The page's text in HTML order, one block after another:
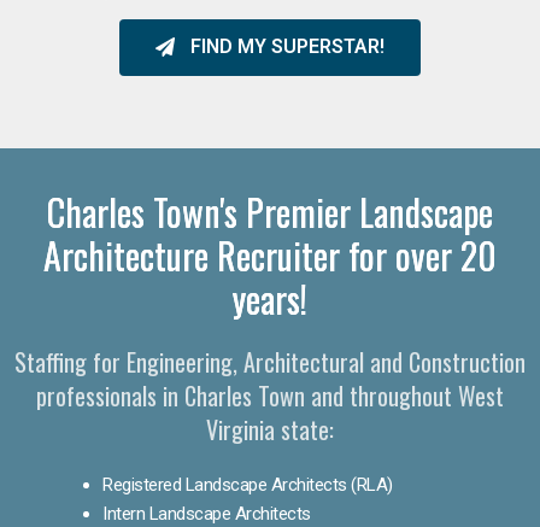
FIND MY SUPERSTAR!
Charles Town's Premier Landscape
Architecture Recruiter for over 20
years!
Staffing for Engineering, Architectural and Construction
professionals in Charles Town and throughout West
Virginia state:
Registered Landscape Architects (RLA)
Intern Landscape Architects